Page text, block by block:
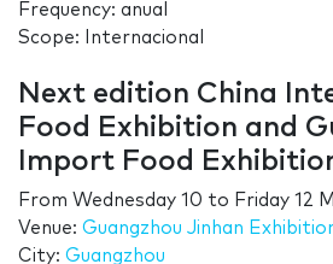
Frequency: anual
Scope: Internacional
Next edition China
Food Exhibition and
Import Food
From Wednesday 10 to Friday 12
Venue: Guangzhou Jinhan
City: Guangzhou